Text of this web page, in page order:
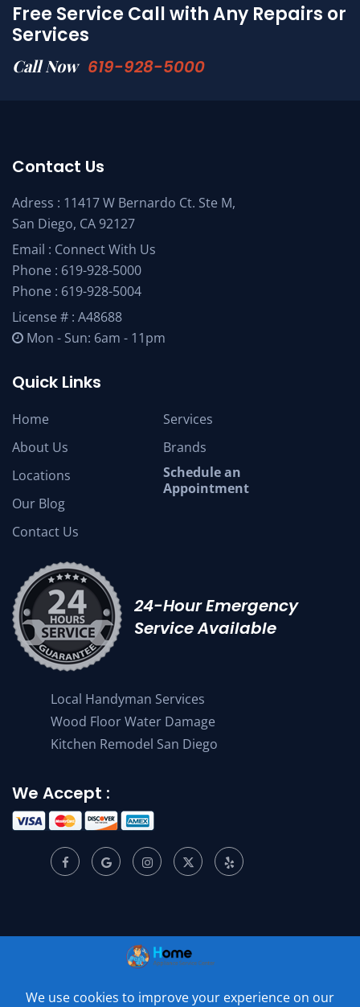
Free Service Call with Any Repairs or
Services
Call Now 619-928-5000
Contact Us
Adress : 11417 W Bernardo Ct. Ste M,
San Diego, CA 92127
Email : Connect With Us
Phone : 619-928-5000
Phone : 619-928-5004
License # : A48688
Mon - Sun: 6am - 11pm
Quick Links
Home
About Us
Locations
Our Blog
Contact Us
Services
Brands
Schedule an
Appointment
24-Hour Emergency
Service Available
Local Handyman Services
Wood Floor Water Damage
Kitchen Remodel San Diego
We Accept :
© 2001 –2026Home Appliance Service Center. All Rights